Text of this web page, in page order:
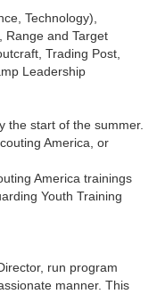
Technology),
Range and Target
Trading Post,
Leadership
the start of the summer.
America, or
America trainings
Youth Training
run program
manner. This